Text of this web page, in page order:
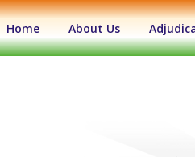
Home (current)About Us